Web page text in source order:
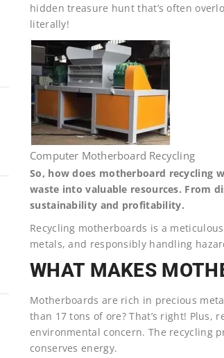
hidden treasure hunt that’s often
literally!
Computer Motherboard Recycling
So, how does motherboard recycling
waste into valuable resources. From
sustainability and profitability.
Recycling motherboards is a
metals, and responsibly handling
WHAT MAKES
Motherboards are rich in precious
than 17 tons of ore? That’s right! Plus,
environmental concern. The recycling
conserves energy.